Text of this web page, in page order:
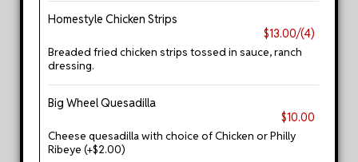
Homestyle Chicken Strips
$13.00/(4)
Breaded fried chicken strips tossed in sauce, ranch
dressing.
Big Wheel Quesadilla
$10.00
Cheese quesadilla with choice of Chicken or Philly
Ribeye (+$2.00)